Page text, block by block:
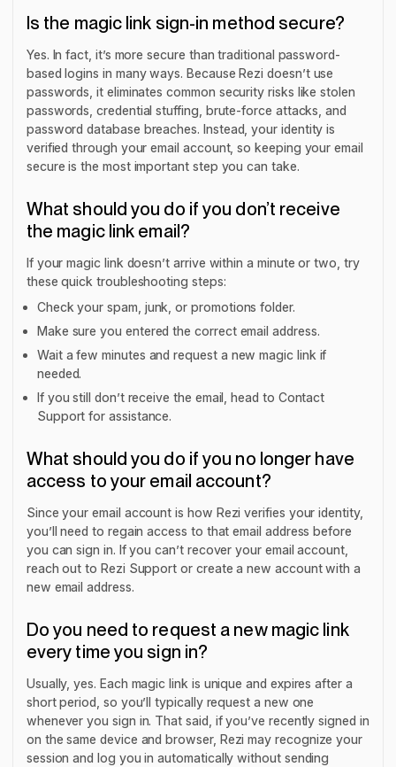
Is the magic link sign-in method secure?
Yes. In fact, it’s more secure than traditional password-
based logins in many ways. Because Rezi doesn’t use
passwords, it eliminates common security risks like stolen
passwords, credential stuffing, brute-force attacks, and
password database breaches. Instead, your identity is
verified through your email account, so keeping your email
secure is the most important step you can take.
What should you do if you don’t receive
the magic link email?
If your magic link doesn’t arrive within a minute or two, try
these quick troubleshooting steps:
Check your spam, junk, or promotions folder.
Make sure you entered the correct email address.
Wait a few minutes and request a new magic link if
needed.
If you still don’t receive the email, head to Contact
Support for assistance.
What should you do if you no longer have
access to your email account?
Since your email account is how Rezi verifies your identity,
you’ll need to regain access to that email address before
you can sign in. If you can’t recover your email account,
reach out to Rezi Support or create a new account with a
new email address.
Do you need to request a new magic link
every time you sign in?
Usually, yes. Each magic link is unique and expires after a
short period, so you’ll typically request a new one
whenever you sign in. That said, if you’ve recently signed in
on the same device and browser, Rezi may recognize your
session and log you in automatically without sending